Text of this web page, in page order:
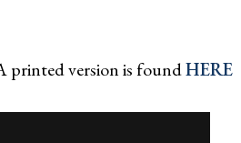
printed version is foundHERE